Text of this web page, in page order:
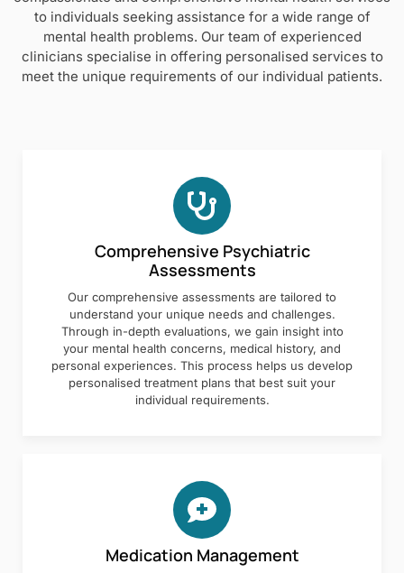
to individuals seeking assistance for a wide range of
mental health problems. Our team of experienced
clinicians specialise in offering personalised services to
meet the unique requirements of our individual patients.
Comprehensive Psychiatric
Assessments
Our comprehensive assessments are tailored to
understand your unique needs and challenges.
Through in-depth evaluations, we gain insight into
your mental health concerns, medical history, and
personal experiences. This process helps us develop
personalised treatment plans that best suit your
individual requirements.
Medication Management